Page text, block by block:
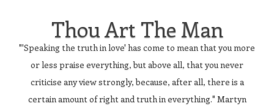
Thou Art The Man
"'Speaking the truth in love' has come to mean that you more
or less praise everything, but above all, that you never
criticise any view strongly, because, after all, there is a
certain amount of right and truth in everything." Martyn